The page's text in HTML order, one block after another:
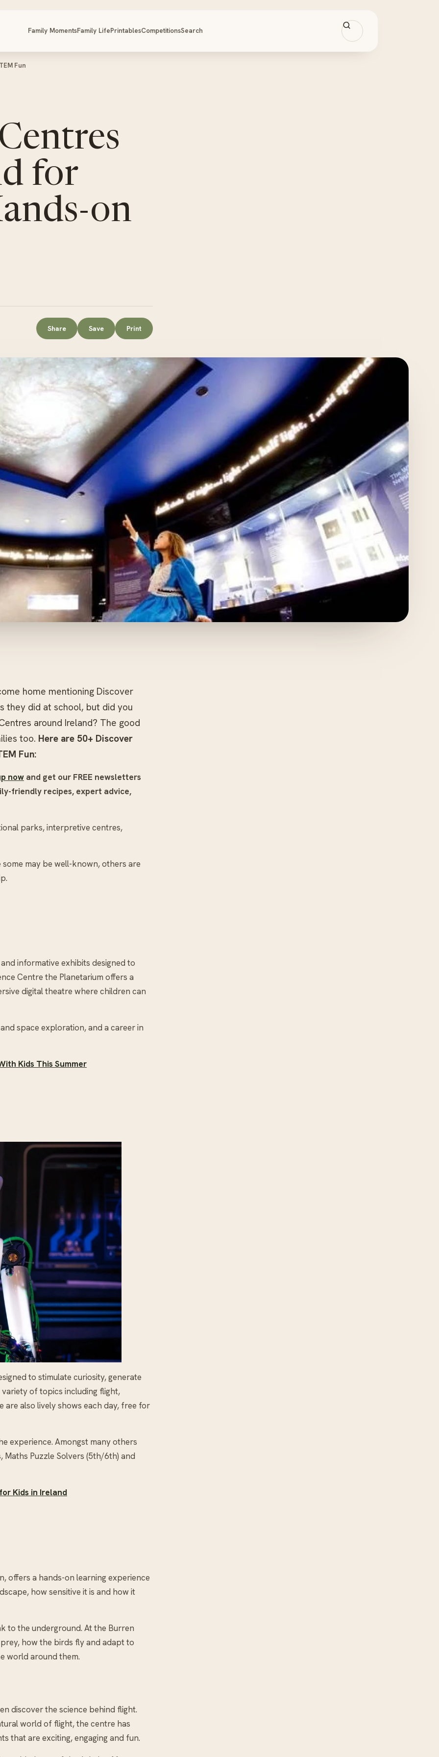
Family MomentsFamily LifePrintablesCompetitionsSearch
Fun
for
on
Share Save Print
home mentioning Discover
they did at school, but did you
around Ireland? The good
too. Here are 50+ Discover
Fun:
now and get our FREE newsletters
friendly recipes, expert advice,
parks, interpretive centres,
may be well-known, others are
informative exhibits designed to
Centre the Planetarium offers a
digital theatre where children can
space exploration, and a career in
Kids This Summer
to stimulate curiosity, generate
of topics including flight,
are also lively shows each day, free for
experience. Amongst many others
Puzzle Solvers (5th/6th) and
Kids in Ireland
offers a hands-on learning experience
how sensitive it is and how it
to the underground. At the Burren
how the birds fly and adapt to
world around them.
discover the science behind flight.
world of flight, the centre has
that are exciting, engaging and fun.